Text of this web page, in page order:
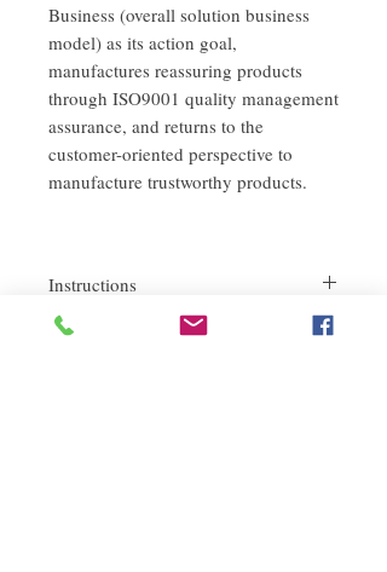
Business (overall solution business
model) as its action goal,
manufactures reassuring products
through ISO9001 quality management
assurance, and returns to the
customer-oriented perspective to
manufacture trustworthy products.
Instructions
Apply to wet hair and massage gently.